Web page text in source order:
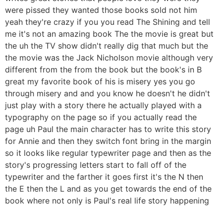
were pissed they wanted those books sold not him
yeah they're crazy if you you read The Shining and tell
me it's not an amazing book The the movie is great but
the uh the TV show didn't really dig that much but the
the movie was the Jack Nicholson movie although very
different from the from the book but the book's in B
great my favorite book of his is misery yes you go
through misery and and you know he doesn't he didn't
just play with a story there he actually played with a
typography on the page so if you actually read the
page uh Paul the main character has to write this story
for Annie and then they switch font bring in the margin
so it looks like regular typewriter page and then as the
story's progressing letters start to fall off of the
typewriter and the farther it goes first it's the N then
the E then the L and as you get towards the end of the
book where not only is Paul's real life story happening